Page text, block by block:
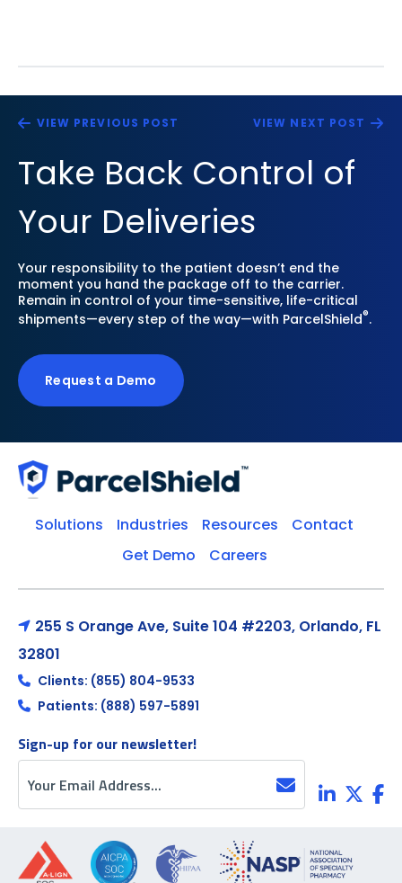
VIEW PREVIOUS POST VIEW NEXT POST
Take Back Control of
Your Deliveries
Your responsibility to the patient doesn’t end the
moment you hand the package off to the carrier.
Remain in control of your time-sensitive, life-critical
shipments—every step of the way—with ParcelShield®.
Request a Demo
Solutions Industries Resources
Contact
Get Demo
Careers
255 S Orange Ave, Suite 104 #2203, Orlando, FL
32801
Clients: (855) 804-9533
Patients: (888) 597-5891
Sign-up for our newsletter!